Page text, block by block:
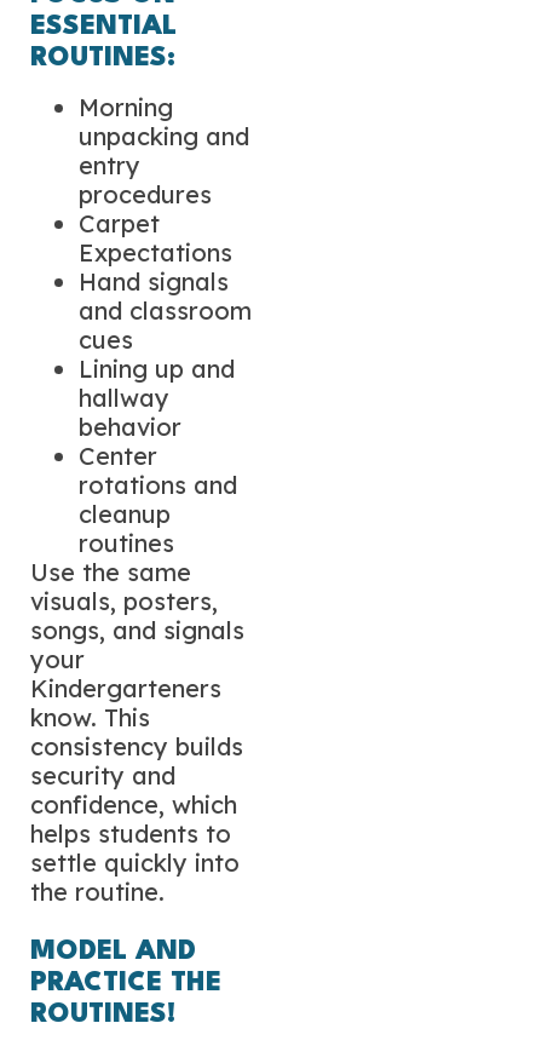
ESSENTIAL
ROUTINES:
Morning
unpacking and
entry
procedures
Carpet
Expectations
Hand signals
and classroom
cues
Lining up and
hallway
behavior
Center
rotations and
cleanup
routines
Use the same
visuals, posters,
songs, and signals
your
Kindergarteners
know. This
consistency builds
security and
confidence, which
helps students to
settle quickly into
the routine.
MODEL AND
PRACTICE THE
ROUTINES!